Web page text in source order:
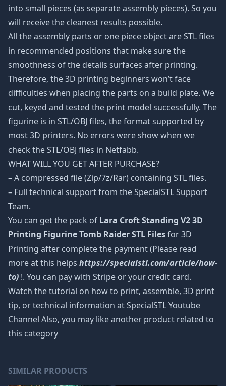
into small pieces (as separate assembly pieces). So you
will receive the cleanest results possible.
All the assembly parts or one piece object are STL files
in recommended positions that make sure the
smoothness of the details surfaces after printing.
Therefore, the 3D printing beginners won’t face
difficulties when placing the parts on a build plate. We
cut, keyed and tested the print model successfully. The
figurine is in STL/OBJ files, the format supported by
most 3D printers. No errors were show when we
check the STL/OBJ files in Netfabb.
WHAT WILL YOU GET AFTER PURCHASE?
– A compressed file (Zip/7z/Rar) containing STL files.
– Full technical support from the SpecialSTL Support
Team.
You can get the pack of Lara Croft Standing V2 3D
Printing Figurine Tomb Raider STL Filesfor 3D
Printing after complete the payment (Please read
more at this helps https://specialstl.com/article/how-
to) !. You can pay with Stripe or your credit card.
Watch the tutorial on how to print, assemble, 3D print
tip, or technical information at SpecialSTL Youtube
Channel Also, you may like another product related to
this category
SIMILAR PRODUCTS